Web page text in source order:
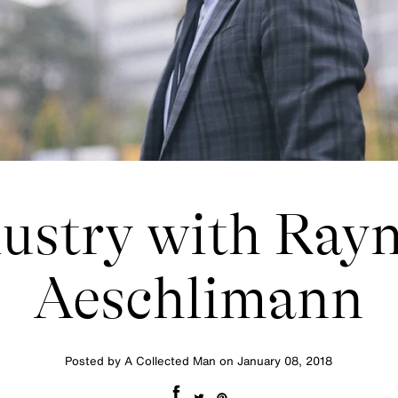
with
Aeschlimann
Posted by A Collected Man onJanuary 08, 2018
Share on Facebook
Tweet on Twitter
Pin on Pinterest